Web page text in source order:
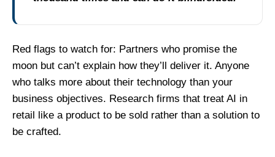
Red flags to watch for: Partners who promise the
moon but can’t explain how they’ll deliver it. Anyone
who talks more about their technology than your
business objectives. Research firms that treat AI in
retail like a product to be sold rather than a solution to
be crafted.